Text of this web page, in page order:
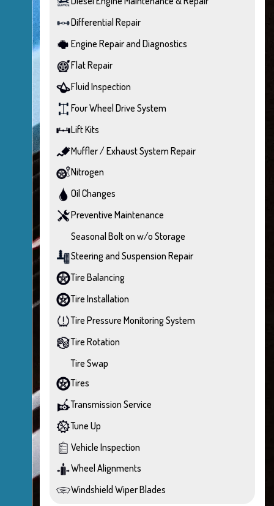
Differential Repair
Engine Repair and Diagnostics
Flat Repair
Fluid Inspection
Four Wheel Drive System
Lift Kits
Muffler / Exhaust System Repair
Nitrogen
Oil Changes
Preventive Maintenance
Seasonal Bolt on w/o Storage
Steering and Suspension Repair
Tire Balancing
Tire Installation
Tire Pressure Monitoring System
Tire Rotation
Tire Swap
Tires
Transmission Service
Tune Up
Vehicle Inspection
Wheel Alignments
Windshield Wiper Blades